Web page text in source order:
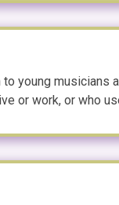
young musicians
or work, or who